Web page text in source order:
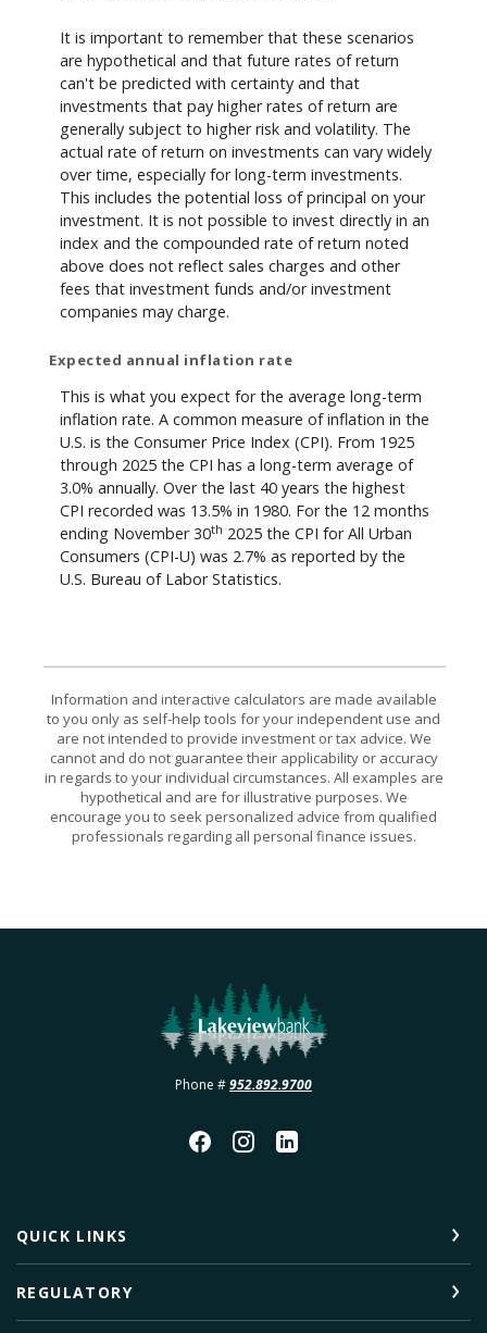
It is important to remember that these scenarios
are hypothetical and that future rates of return
can't be predicted with certainty and that
investments that pay higher rates of return are
generally subject to higher risk and volatility. The
actual rate of return on investments can vary widely
over time, especially for long-term investments.
This includes the potential loss of principal on your
investment. It is not possible to invest directly in an
index and the compounded rate of return noted
above does not reflect sales charges and other
fees that investment funds and/or investment
companies may charge.
Expected annual inflation rate
This is what you expect for the average long-term
inflation rate. A common measure of inflation in the
U.S. is the Consumer Price Index (CPI). From 1925
through 2025 the CPI has a long-term average of
3.0% annually. Over the last 40 years the highest
CPI recorded was 13.5% in 1980. For the 12 months
ending November 30th 2025 the CPI for All Urban
Consumers (CPI-U) was 2.7% as reported by the
U.S. Bureau of Labor Statistics.
Information and interactive calculators are made available
to you only as self-help tools for your independent use and
are not intended to provide investment or tax advice. We
cannot and do not guarantee their applicability or accuracy
in regards to your individual circumstances. All examples are
hypothetical and are for illustrative purposes. We
encourage you to seek personalized advice from qualified
professionals regarding all personal finance issues.
Lakeview Bank
Phone #952.892.9700
QUICK LINKS
REGULATORY